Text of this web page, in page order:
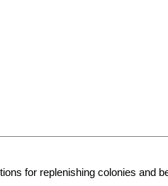
for replenishing colonies and